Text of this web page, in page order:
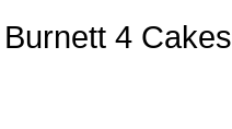
Burnett 4 Cakes